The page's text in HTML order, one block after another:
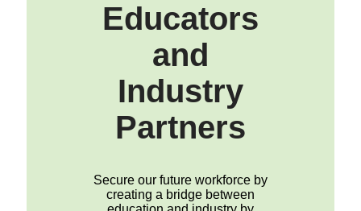
Educators
and
Industry
Partners
Secure our future workforce by
creating a bridge between